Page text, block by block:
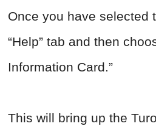
Once you have selected
“Help” tab and then
Information Card.”
This will bring up the